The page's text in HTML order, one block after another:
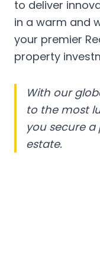
to deliver
in a warm and
your premier
property
With our
to the most
you secure
estate.